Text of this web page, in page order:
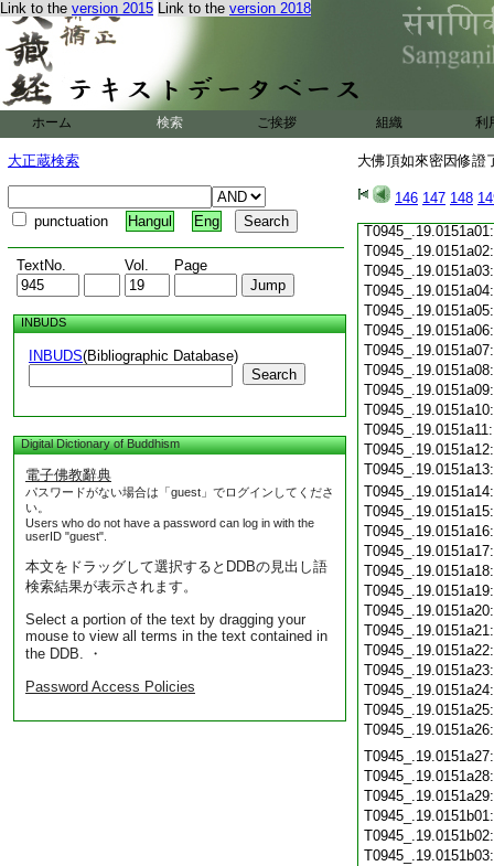
Link to the version 2015 Link to the version 2018
ホーム 検索 ご挨拶 組織 利
大正蔵検索
punctuation Hangul Eng
TextNo. Vol. Page
INBUDS
INBUDS(Bibliographic Database)
Search
Digital Dictionary of Buddhism
電子佛教辭典
パスワードがない場合は「guest」でログインしてくださ
い。
Users who do not have a password can log in with the
userID "guest".
本文をドラッグして選択するとDDBの見出し語
検索結果が表示されます。
Select a portion of the text by dragging your
mouse to view all terms in the text contained in
the DDB. ・
Password Access Policies
大佛頂如來密因修
146 147 148